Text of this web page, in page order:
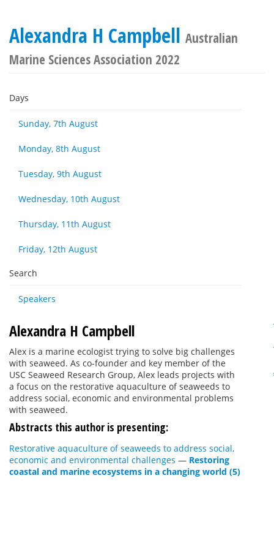
Alexandra H Campbell Australian
Marine Sciences Association 2022
Days
Sunday, 7th August
Monday, 8th August
Tuesday, 9th August
Wednesday, 10th August
Thursday, 11th August
Friday, 12th August
Search
Speakers
Alexandra H Campbell
Alex is a marine ecologist trying to solve big challenges
with seaweed. As co-founder and key member of the
USC Seaweed Research Group, Alex leads projects with
a focus on the restorative aquaculture of seaweeds to
address social, economic and environmental problems
with seaweed.
Abstracts this author is presenting:
Restorative aquaculture of seaweeds to address social,
economic and environmental challenges — Restoring
coastal and marine ecosystems in a changing world (5)